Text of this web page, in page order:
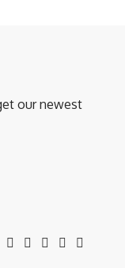
our newest